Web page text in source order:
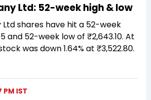
Ltd: 52-week high & low
shares have hit a 52-week
and 52-week low of ₹2,643.10. At
was down 1.64% at ₹3,522.80.
PM IST